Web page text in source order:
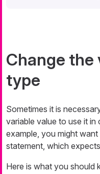
Change the
type
Sometimes it is
variable value to use it
example, you might
statement, which
Here is what you should